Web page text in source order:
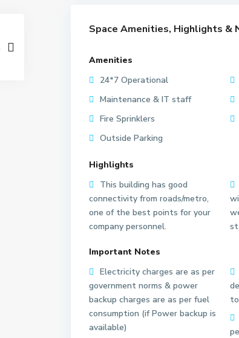
Space Amenities, Highlights &
Amenities
24*7 Operational
Maintenance & IT staff
Fire Sprinklers
Outside Parking
Highlights
This building has good
connectivity from roads/metro,
one of the best points for your
company personnel.
Important Notes
Electricity charges are as per
government norms & power
backup charges are as per fuel
consumption (if Power backup is
available)
S